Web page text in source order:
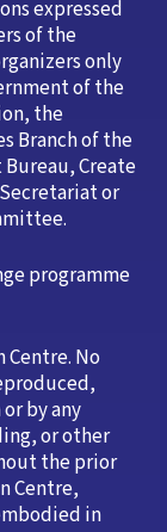
expressed
of the
only
of the
the
Branch of the
Create
or
programme
Centre. No
by any
or other
the prior
Centre,
in